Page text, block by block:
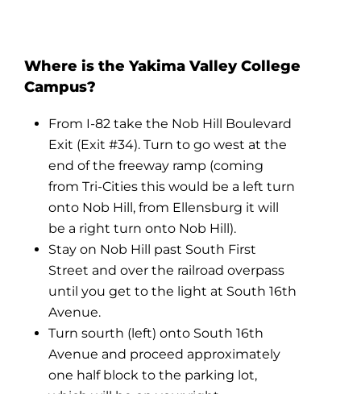
Where is the Yakima Valley College
Campus?
From I-82 take the Nob Hill Boulevard
Exit (Exit #34). Turn to go west at the
end of the freeway ramp (coming
from Tri-Cities this would be a left turn
onto Nob Hill, from Ellensburg it will
be a right turn onto Nob Hill).
Stay on Nob Hill past South First
Street and over the railroad overpass
until you get to the light at South 16th
Avenue.
Turn sourth (left) onto South 16th
Avenue and proceed approximately
one half block to the parking lot,